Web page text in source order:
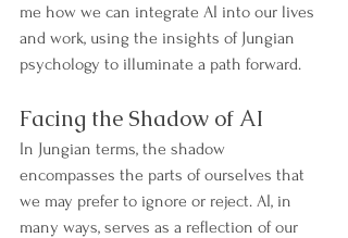
me how we can integrate AI into our lives
and work, using the insights of Jungian
psychology to illuminate a path forward.
Facing the Shadow of AI
In Jungian terms, the shadow
encompasses the parts of ourselves that
we may prefer to ignore or reject. AI, in
many ways, serves as a reflection of our